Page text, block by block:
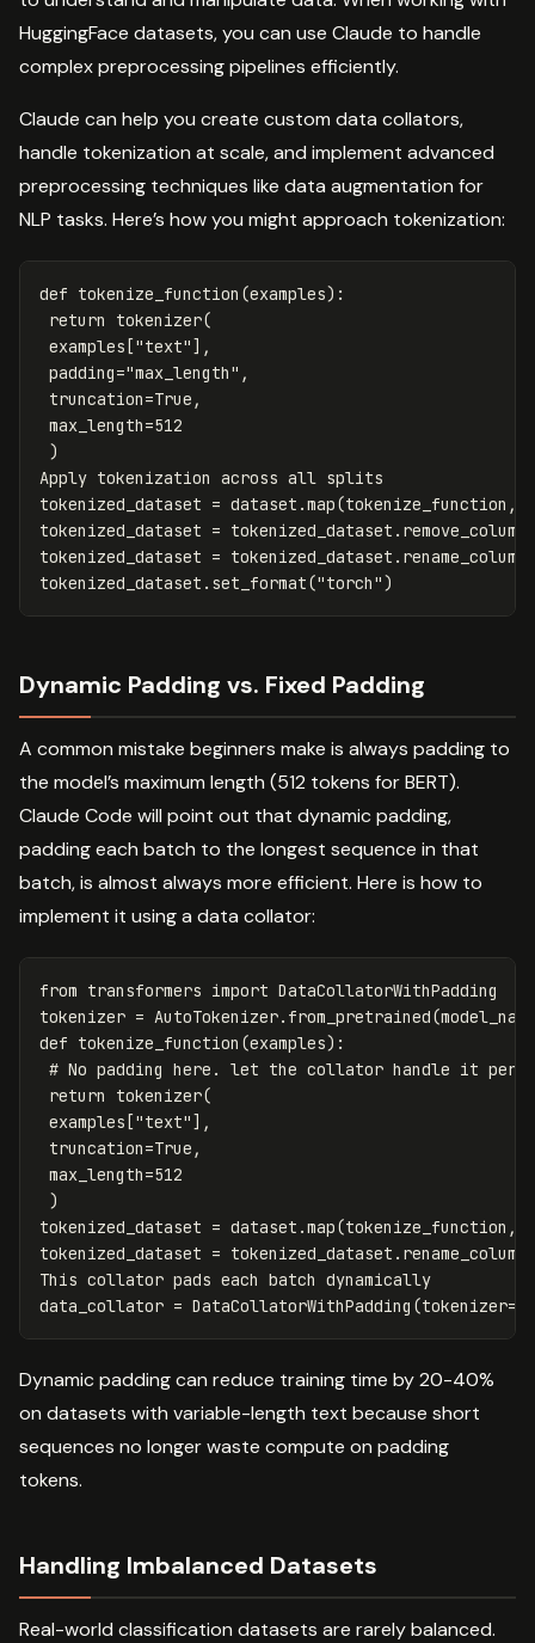
HuggingFace datasets, you can use Claude to handle
complex preprocessing pipelines efficiently.
Claude can help you create custom data collators,
handle tokenization at scale, and implement advanced
preprocessing techniques like data augmentation for
NLP tasks. Here’s how you might approach tokenization:
def tokenize_function (examples):
return
tokenizer(
examples ["text"],
padding="max_length" ,
truncation=True ,
max_length=512
)
Apply tokenization across all splits
tokenized_dataset = dataset .map(tokenize_function ,
tokenized_dataset = tokenized_dataset . remove_columns
tokenized_dataset = tokenized_dataset . rename_column
tokenized_dataset . set_format("torch")
Dynamic Padding vs. Fixed Padding
A common mistake beginners make is always padding to
the model’s maximum length (512 tokens for BERT).
Claude Code will point out that dynamic padding,
padding each batch to the longest sequence in that
batch, is almost always more efficient. Here is how to
implement it using a data collator:
from transformers import DataCollatorWithPadding
tokenizer = AutoTokenizer. from_pretrained(model_name
def tokenize_function (examples):
return tokenizer(
examples ["text"],
truncation=True ,
max_length=512
)
tokenized_dataset = dataset .map(tokenize_function ,
tokenized_dataset = tokenized_dataset . rename_column
This collator pads each batch dynamically
data_collator = DataCollatorWithPadding (tokenizer=
Dynamic padding can reduce training time by 20-40%
on datasets with variable-length text because short
sequences no longer waste compute on padding
tokens.
Handling Imbalanced Datasets
Real-world classification datasets are rarely balanced.